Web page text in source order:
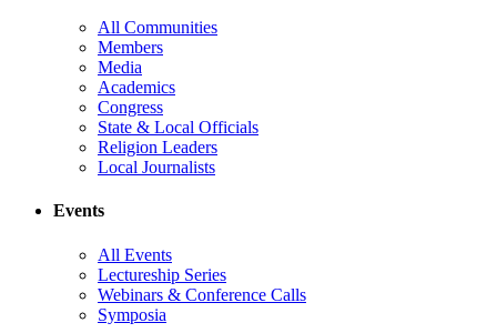
All Communities
Members
Media
Academics
Congress
State & Local Officials
Religion Leaders
Local Journalists
Events
All Events
Lectureship Series
Webinars & Conference Calls
Symposia